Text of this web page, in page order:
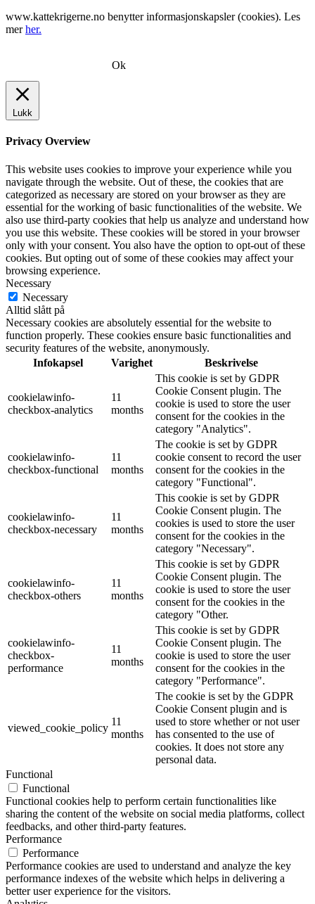
www.kattekrigerne.no benytter informasjonskapsler (cookies). Les
merher.
Ok
Lukk
Privacy Overview
This website uses cookies to improve your experience while you
navigate through the website. Out of these, the cookies that are
categorized as necessary are stored on your browser as they are
essential for the working of basic functionalities of the website. We
also use third-party cookies that help us analyze and understand how
you use this website. These cookies will be stored in your browser
only with your consent. You also have the option to opt-out of these
cookies. But opting out of some of these cookies may affect your
browsing experience.
Necessary
Necessary
Alltid slått på
Necessary cookies are absolutely essential for the website to
function properly. These cookies ensure basic functionalities and
security features of the website, anonymously.
Infokapsel
Varighet Beskrivelse
cookielawinfo-
checkbox-analytics
11
months
This cookie is set by GDPR
Cookie Consent plugin. The
cookie is used to store the user
consent for the cookies in the
category "Analytics".
cookielawinfo-
checkbox-functional
11
months
The cookie is set by GDPR
cookie consent to record the user
consent for the cookies in the
category "Functional".
cookielawinfo-
checkbox-necessary
11
months
This cookie is set by GDPR
Cookie Consent plugin. The
cookies is used to store the user
consent for the cookies in the
category "Necessary".
cookielawinfo-
checkbox-others
11
months
This cookie is set by GDPR
Cookie Consent plugin. The
cookie is used to store the user
consent for the cookies in the
category "Other.
cookielawinfo-
checkbox-
performance
11
months
This cookie is set by GDPR
Cookie Consent plugin. The
cookie is used to store the user
consent for the cookies in the
category "Performance".
viewed_cookie_policy
11
months
The cookie is set by the GDPR
Cookie Consent plugin and is
used to store whether or not user
has consented to the use of
cookies. It does not store any
personal data.
Functional
Functional
Functional cookies help to perform certain functionalities like
sharing the content of the website on social media platforms, collect
feedbacks, and other third-party features.
Performance
Performance
Performance cookies are used to understand and analyze the key
performance indexes of the website which helps in delivering a
better user experience for the visitors.